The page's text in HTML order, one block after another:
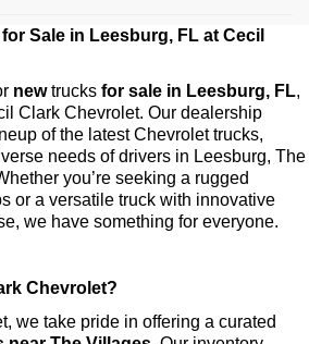
(Options, colors, trim and body style
Retail Price excludes tax, title, license,
Dealer sets final price.
Sale in Leesburg, FL at Cecil
new trucks for sale in Leesburg, FL,
Clark Chevrolet. Our dealership
of the latest Chevrolet trucks,
needs of drivers in Leesburg, The
you’re seeking a rugged
or a versatile truck with innovative
we have something for everyone.
Chevrolet?
we take pride in offering a curated